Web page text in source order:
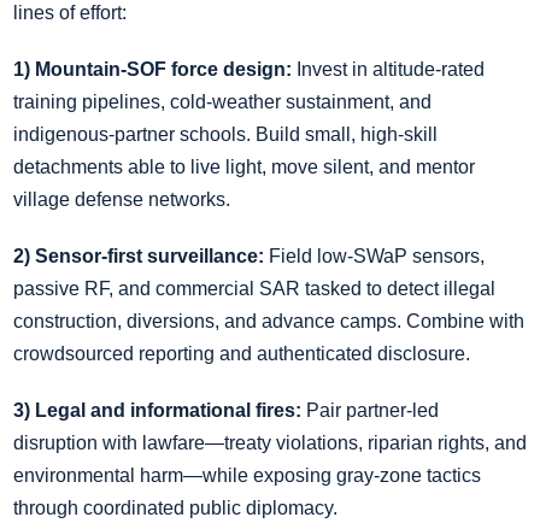
lines of effort:
1) Mountain‑SOF force design: Invest in altitude‑rated
training pipelines, cold‑weather sustainment, and
indigenous‑partner schools. Build small, high‑skill
detachments able to live light, move silent, and mentor
village defense networks.
2) Sensor‑first surveillance: Field low‑SWaP sensors,
passive RF, and commercial SAR tasked to detect illegal
construction, diversions, and advance camps. Combine with
crowdsourced reporting and authenticated disclosure.
3) Legal and informational fires: Pair partner‑led
disruption with lawfare—treaty violations, riparian rights, and
environmental harm—while exposing gray‑zone tactics
through coordinated public diplomacy.